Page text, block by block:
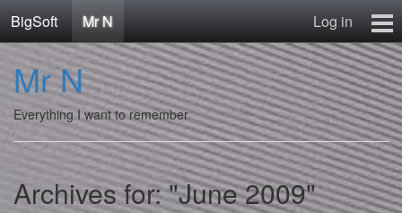
BigSoft Mr N
Log in
Home
Mr N
Contact
Mr N
Everything I want to remember
Archives for: "June 2009"